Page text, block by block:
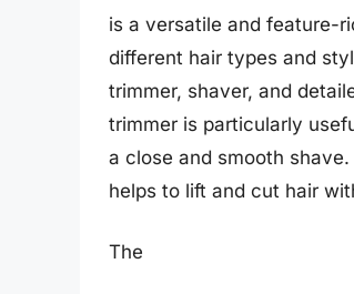
is a versatile and feature-
different hair types and
trimmer, shaver, and
trimmer is particularly
a close and smooth
helps to lift and cut hair
The